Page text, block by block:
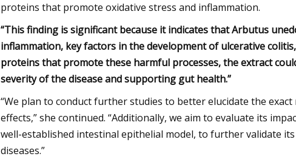
proteins that promote oxidative stress and inflammation.
“This finding is significant because it indicates that Arbutus
inflammation, key factors in the development of ulcerative
proteins that promote these harmful processes, the extract
severity of the disease and supporting gut health.”
“We plan to conduct further studies to better elucidate the
effects,” she continued. “Additionally, we aim to evaluate its
well-established intestinal epithelial model, to further validate
diseases.”